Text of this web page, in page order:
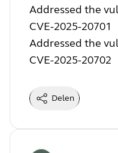
Addressed the
CVE-2025-20701
Addressed the
CVE-2025-20702
Delen